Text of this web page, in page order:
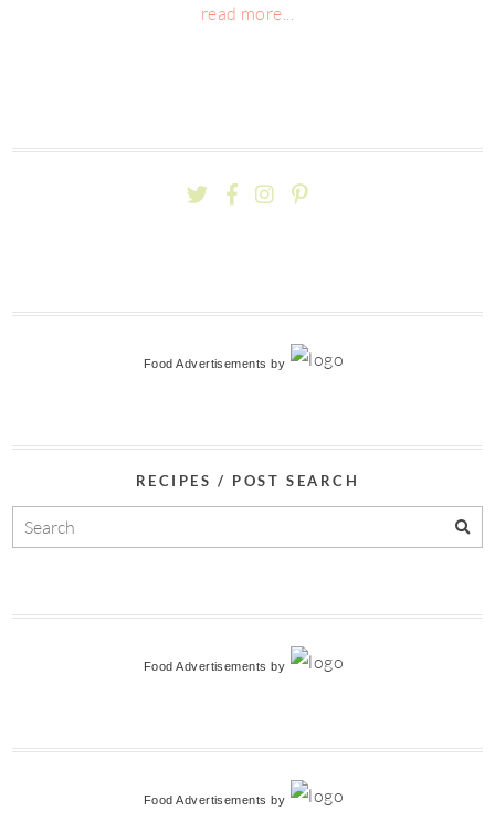
read more...
Food Advertisements by
RECIPES / POST SEARCH
Food Advertisements by
Food Advertisements by